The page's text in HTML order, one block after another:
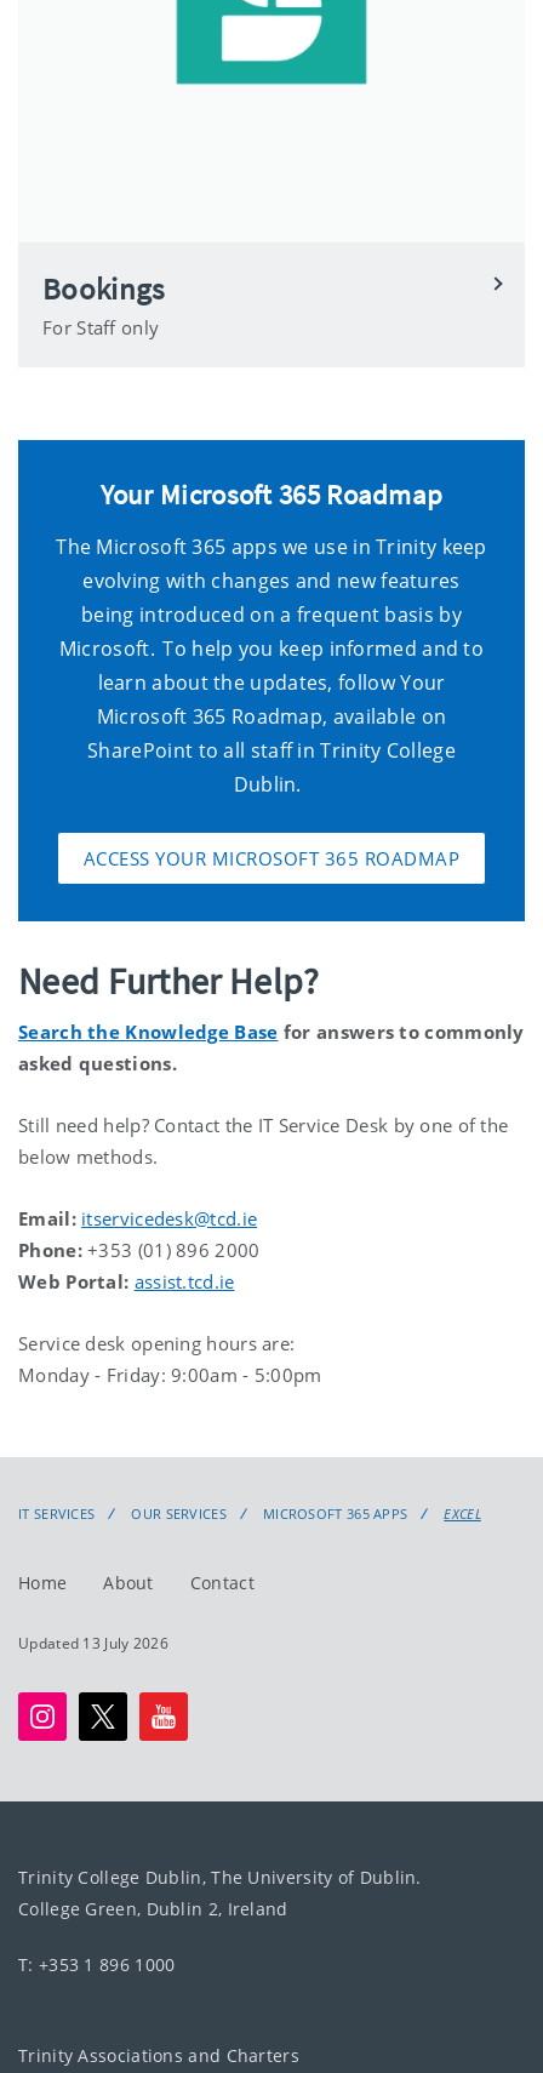
Bookings
For Staff only
Your Microsoft 365 Roadmap
The Microsoft 365 apps we use in Trinity keep
evolving with changes and new features
being introduced on a frequent basis by
Microsoft. To help you keep informed and to
learn about the updates,followYour
Microsoft 365 Roadmap, available on
SharePoint to all staff in Trinity College
Dublin.
ACCESS YOUR MICROSOFT 365 ROADMAP
Need Further Help?
Search the Knowledge Base for answers to commonly
asked questions.
Still need help? Contact the IT Service Desk by one of the
below methods.
Email: itservicedesk@tcd.ie
Phone:+353 (01) 896 2000
Web Portal: assist.tcd.ie
Service desk opening hours are:
Monday - Friday: 9:00am - 5:00pm
IT SERVICES OUR SERVICES MICROSOFT 365 APPS EXCEL
Home About Contact
Updated 13 July 2026
Trinity College Dublin, The University of Dublin.
College Green, Dublin 2, Ireland
T: +353 1 896 1000
Trinity Associations and Charters